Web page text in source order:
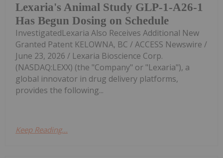
Lexaria's Animal Study GLP-1-A26-1
Has Begun Dosing on Schedule
InvestigatedLexaria Also Receives Additional New
Granted Patent KELOWNA, BC / ACCESS Newswire /
June 23, 2026 / Lexaria Bioscience Corp.
(NASDAQ:LEXX) (the "Company" or "Lexaria"), a
global innovator in drug delivery platforms,
provides the following...
Keep Reading...